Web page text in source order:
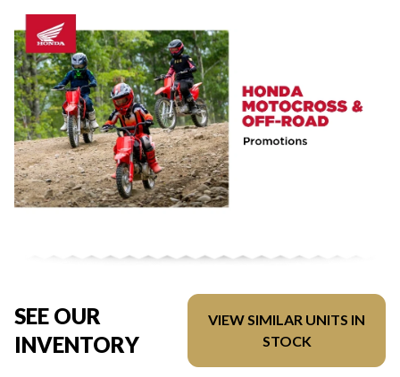
SEE OUR
INVENTORY
VIEW SIMILAR UNITS IN
STOCK